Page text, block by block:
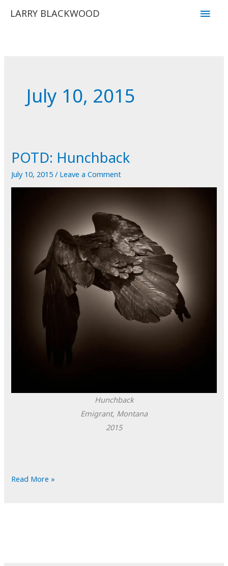
LARRY BLACKWOOD
Main
July 10, 2015
POTD: Hunchback
July 10, 2015/ Leave a Comment
Hunchback
Emigrant, Montana
2015
POTD:
Read More »